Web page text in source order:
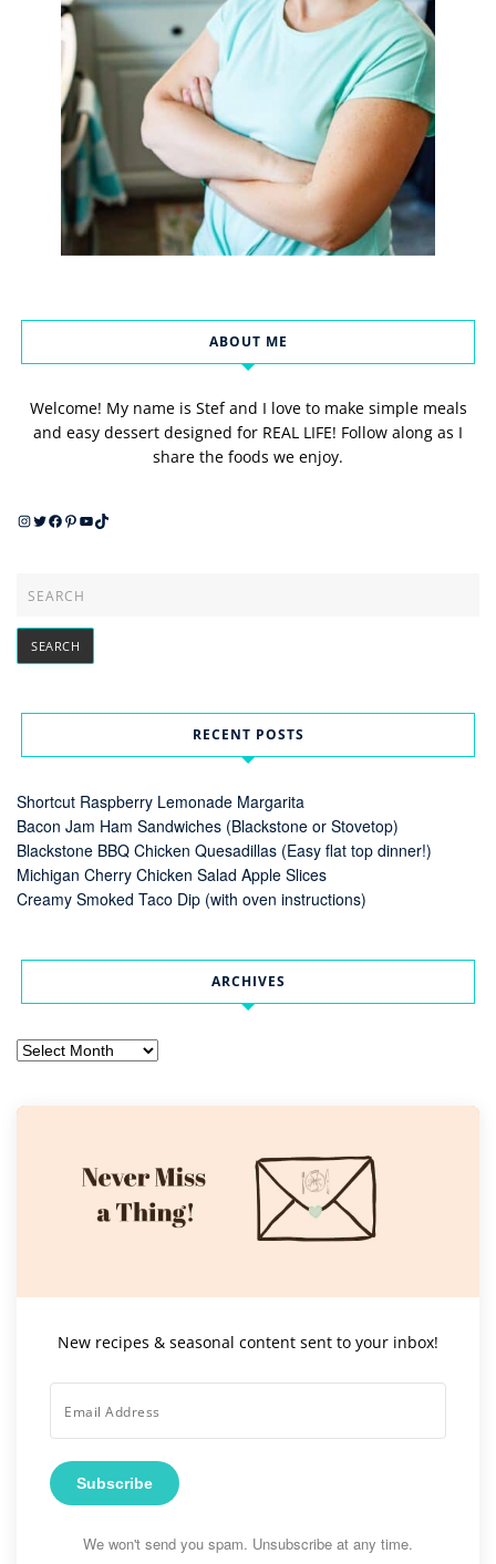
ABOUT ME
Welcome! My name is Stef and I love to make simple meals
and easy dessert designed for REAL LIFE! Follow along as I
share the foods we enjoy.
Instagram
Twitter
Facebook
Pinterest
YouTube
TikTok
RECENT POSTS
Shortcut Raspberry Lemonade Margarita
Bacon Jam Ham Sandwiches (Blackstone or Stovetop)
Blackstone BBQ Chicken Quesadillas (Easy flat top dinner!)
Michigan Cherry Chicken Salad Apple Slices
Creamy Smoked Taco Dip (with oven instructions)
ARCHIVES
Archives
New recipes & seasonal content sent to your inbox!
Subscribe
We won't send you spam. Unsubscribe at any time.